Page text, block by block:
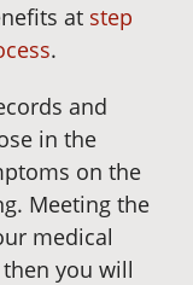
at step
.
and
in the
on the
Meeting the
medical
you will